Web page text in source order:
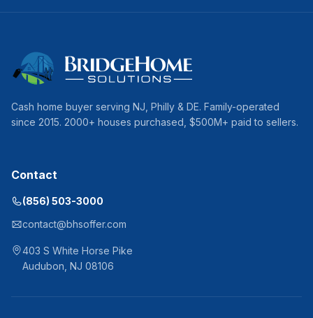
Cash home buyer serving NJ, Philly & DE. Family-operated
since 2015. 2000+ houses purchased, $500M+ paid to sellers.
Contact
(856) 503-3000
contact@bhsoffer.com
403 S White Horse Pike
Audubon NJ 08106